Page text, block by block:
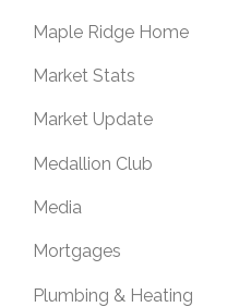
Maple Ridge Home
Market Stats
Market Update
Medallion Club
Media
Mortgages
Plumbing & Heating